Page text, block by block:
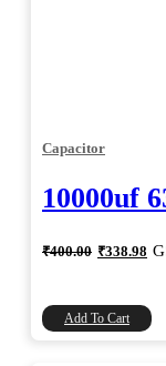
Capacitor
10000uf
₹400.00 Original
price
₹400.00.
₹338.98
Add To Cart